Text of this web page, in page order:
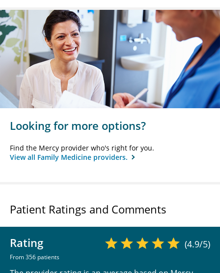
Looking for more options?
Find the Mercy provider who's right for you.
View all Family Medicine providers.
Patient Ratings and Comments
Rating
From 356 patients
(4.9/5)